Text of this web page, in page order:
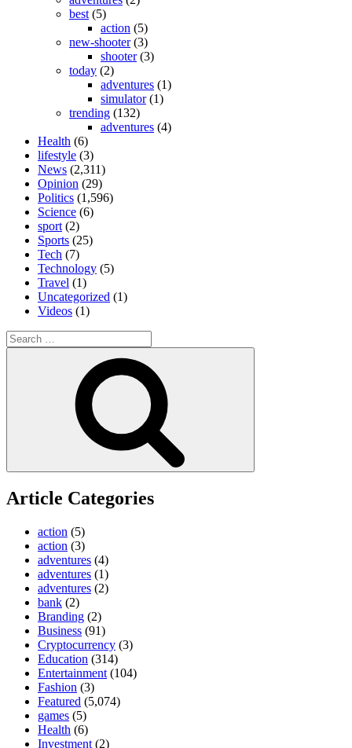
best (5)
action (5)
new-shooter(3)
shooter(3)
today (2)
adventures (1)
simulator(1)
trending (132)
adventures (4)
Health (6)
lifestyle (3)
News (2,311)
Opinion (29)
Politics (1,596)
Science (6)
sport (2)
Sports (25)
Tech (7)
Technology (5)
Travel (1)
Uncategorized (1)
Videos (1)
Search
for:
Article Categories
action (5)
action (3)
adventures (4)
adventures (1)
adventures (2)
bank (2)
Branding (2)
Business (91)
Cryptocurrency (3)
Education (314)
Entertainment (104)
Fashion (3)
Featured (5,074)
games (5)
Health (6)
Investment (2)